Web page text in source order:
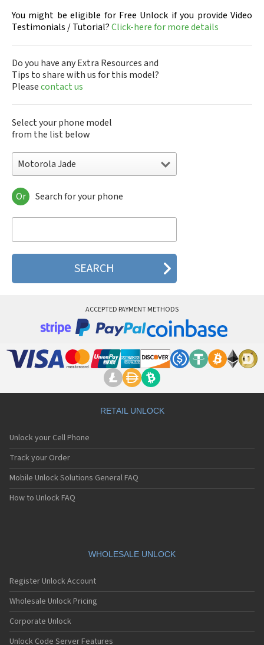
You might be eligible for Free Unlock if you provide Video
Testimonials / Tutorial?Click-here for more details
Do you have any Extra Resources and
Tips to share with us for this model?
Pleasecontact us
Select your phone model
from the list below
Motorola Jade
Motorola 120e
Motorola 120t
Motorola 2688
Motorola 270c
Motorola 3160
Motorola 8700
Motorola A Kitty
Motorola A008
Motorola A1200r
Motorola A1210
Motorola A1220i
Motorola A1600
Motorola A1680
Motorola A1800
Motorola A1890
Motorola A41x
Motorola A45 Eco
Motorola A455
Motorola A6188
Motorola A6188+
Motorola A6288
Or Search for your phone
ACCEPTED PAYMENT METHODS
RETAIL UNLOCK
Unlock your Cell Phone
Track your Order
Mobile Unlock Solutions General FAQ
How to Unlock FAQ
WHOLESALE UNLOCK
Register Unlock Account
Wholesale Unlock Pricing
Corporate Unlock
Unlock Code Server Features